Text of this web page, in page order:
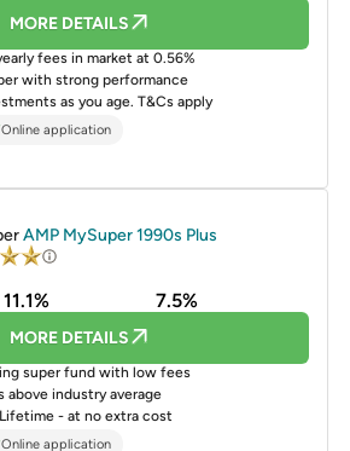
MORE DETAILS
fees in market at 0.56%
with strong performance
as you age. T&Cs apply
Online application
AMP MySuper 1990s Plus
11.1% 7.5%
MORE DETAILS
super fund with low fees
above industry average
- at no extra cost
Online application